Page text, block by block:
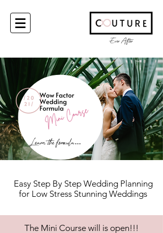
The Mini Course will is open!!!
Easy Step By Step Wedding Planning
for Low Stress Stunning Weddings
Learn the formula...